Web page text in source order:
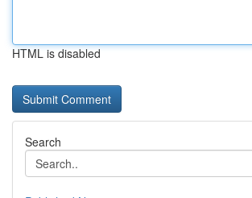
HTML is disabled
Search